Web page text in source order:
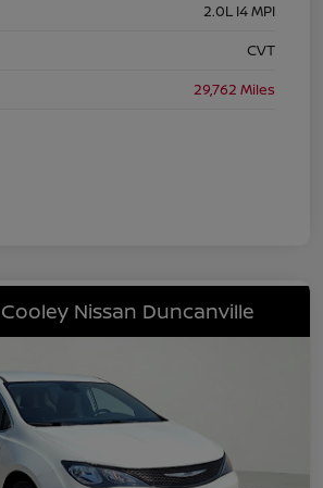
2.0L I4 MPI
CVT
29,762 Miles
Nissan Duncanville